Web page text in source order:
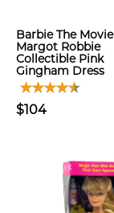
Barbie The
Margot Robbie
Collectible Pink
Gingham Dress
$104